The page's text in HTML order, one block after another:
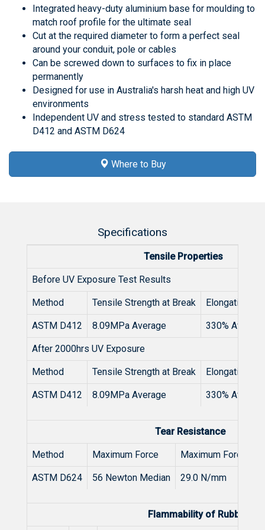
Integrated heavy-duty aluminium base for moulding to
match roof profile for the ultimate seal
Cut at the required diameter to form a perfect seal
around your conduit, pole or cables
Can be screwed down to surfaces to fix in place
permanently
Designed for use in Australia's harsh heat and high UV
environments
Independent UV and stress tested to standard ASTM
D412 and ASTM D624
Where to Buy
Specifications
Tensile Properties
Before UV Exposure Test Results
Method Tensile Strength at Break Elongation at
ASTM D412 8.09MPa Average 330% Average
After 2000hrs UV Exposure
Method Tensile Strength at Break Elongation at
ASTM D412 8.09MPa Average 330% Average
Tear Resistance
Method Maximum Force Maximum Force /
ASTM D624 56 Newton Median 29.0 N/mm
Flammability of Rubber